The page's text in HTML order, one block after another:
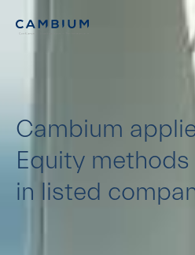
Cambium
Equity
in listed